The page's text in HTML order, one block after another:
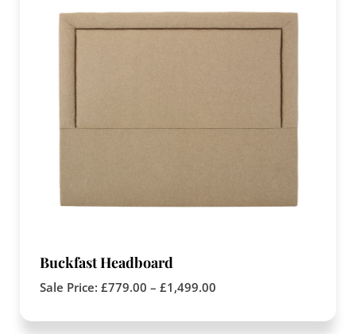
Buckfast Headboard
Sale Price: £779.00 – £1,499.00